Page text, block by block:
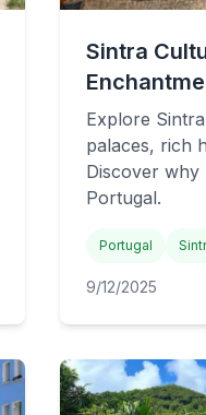
Sintra
Explore
palaces, rich
Discover why
Portugal.
Portugal
9/12/2025